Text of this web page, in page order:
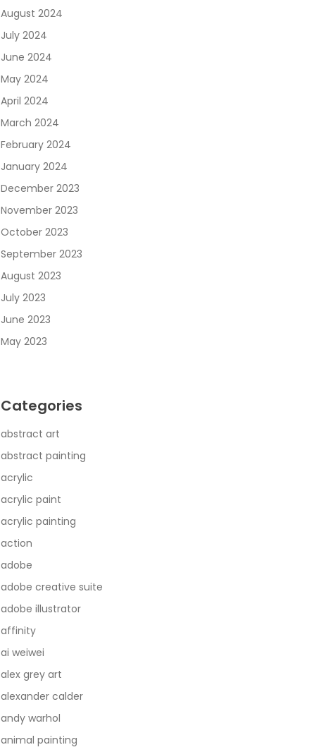
August 2024
July 2024
June 2024
May 2024
April 2024
March 2024
February 2024
January 2024
December 2023
November 2023
October 2023
September 2023
August 2023
July 2023
June 2023
May 2023
Categories
abstract art
abstract painting
acrylic
acrylic paint
acrylic painting
action
adobe
adobe creative suite
adobe illustrator
affinity
ai weiwei
alex grey art
alexander calder
andy warhol
animal painting